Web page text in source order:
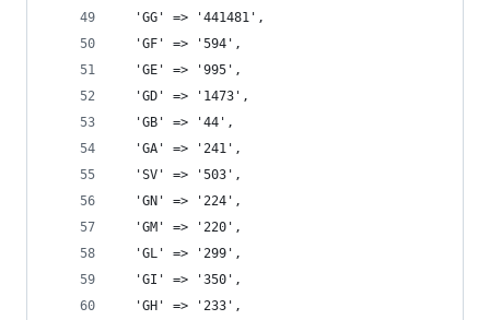
  'GG' => '441481',
  'GF' => '594',
  'GE' => '995',
  'GD' => '1473',
  'GB' => '44',
  'GA' => '241',
  'SV' => '503',
  'GN' => '224',
  'GM' => '220',
  'GL' => '299',
  'GI' => '350',
  'GH' => '233',